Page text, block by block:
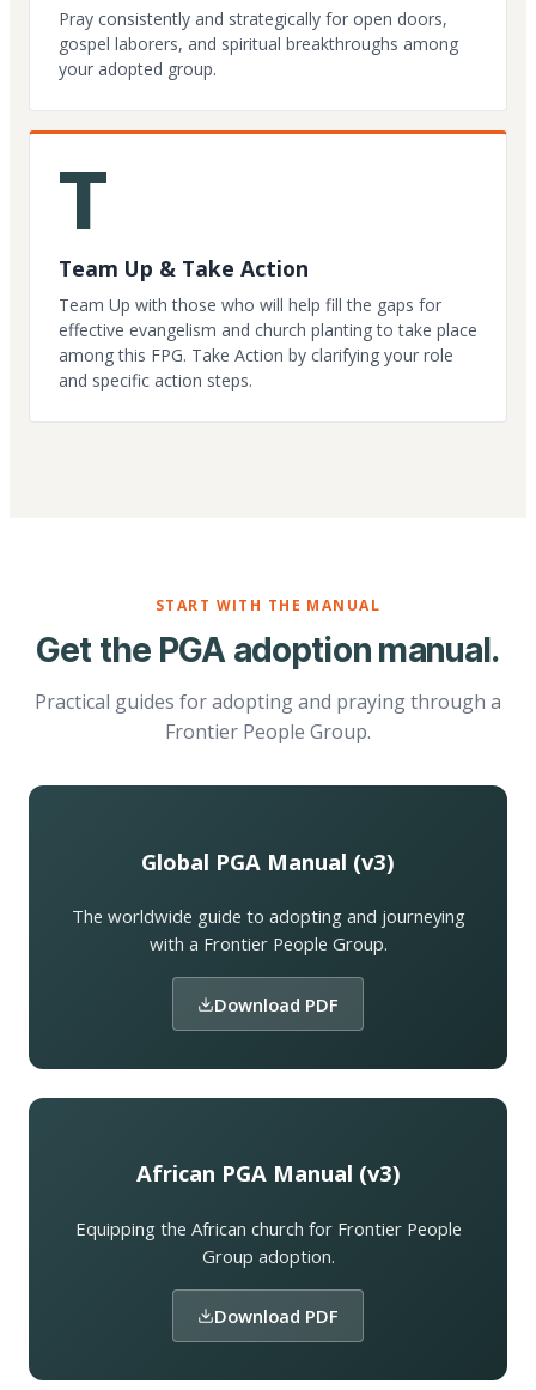
Pray consistently and strategically for open doors,
gospel laborers, and spiritual breakthroughs among
your adopted group.
T
Team Up & Take Action
Team Up with those who will help fill the gaps for
effective evangelism and church planting to take place
among this FPG. Take Action by clarifying your role
and specific action steps.
START WITH THE MANUAL
Get the PGA adoption manual.
Practical guides for adopting and praying through a
Frontier People Group.
Global PGA Manual (v3)
The worldwide guide to adopting and journeying
with a Frontier People Group.
Download PDF
African PGA Manual (v3)
Equipping the African church for Frontier People
Group adoption.
Download PDF